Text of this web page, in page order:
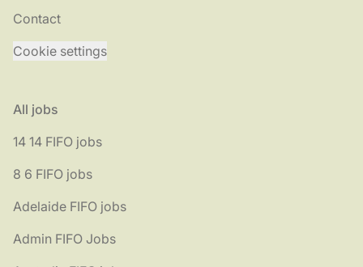
Contact
Cookie settings
All jobs
14 14 FIFO jobs
8 6 FIFO jobs
Adelaide FIFO jobs
Admin FIFO Jobs